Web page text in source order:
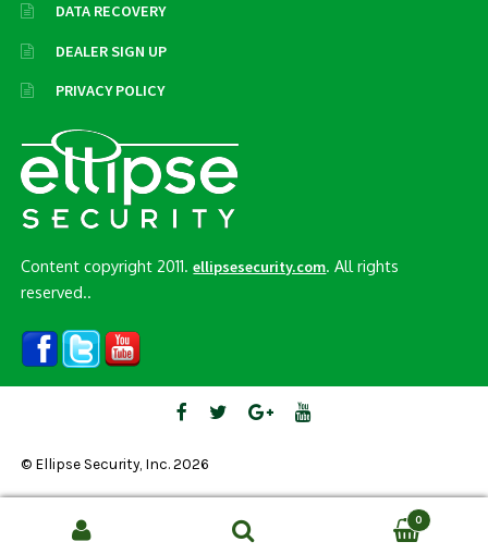
DATA RECOVERY
DEALER SIGN UP
PRIVACY POLICY
Content copyright 2011.ellipsesecurity.com. All rights
reserved..
© Ellipse Security, Inc. 2026
Search
0